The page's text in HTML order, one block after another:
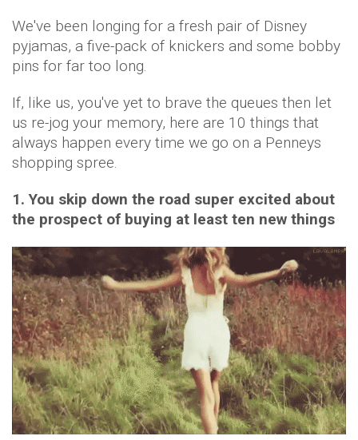
We've been longing for a fresh pair of Disney
pyjamas, a five-pack of knickers and some bobby
pins for far too long.
If, like us, you've yet to brave the queues then let
us re-jog your memory, here are 10 things that
always happen every time we go on a Penneys
shopping spree.
1. You skip down the road super excited about
the prospect of buying at least ten new things